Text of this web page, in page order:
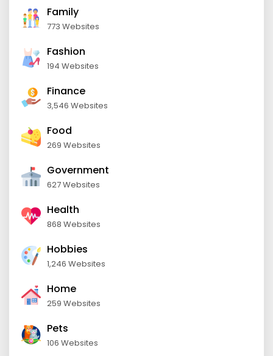
Family
773 Websites
Fashion
194 Websites
Finance
3,546 Websites
Food
269 Websites
Government
627 Websites
Health
868 Websites
Hobbies
1,246 Websites
Home
259 Websites
Pets
106 Websites